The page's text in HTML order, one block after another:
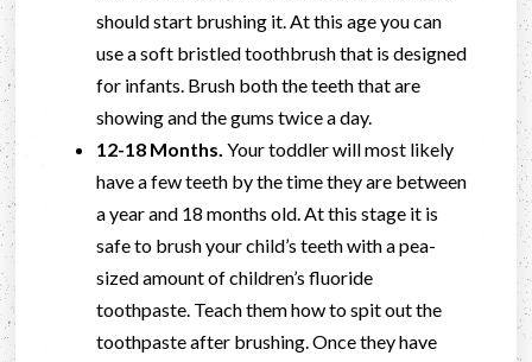
should start brushing it. At this age you can
use a soft bristled toothbrush that is designed
for infants. Brush both the teeth that are
showing and the gums twice a day.
12-18 Months. Your toddler will most likely
have a few teeth by the time they are between
a year and 18 months old. At this stage it is
safe to brush your child’s teeth with a pea-
sized amount of children’s fluoride
toothpaste. Teach them how to spit out the
toothpaste after brushing. Once they have